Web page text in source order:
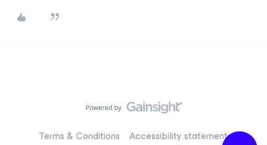
Terms & Conditions Accessibility statement